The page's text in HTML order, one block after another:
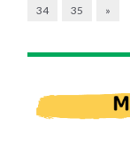
34
35 »